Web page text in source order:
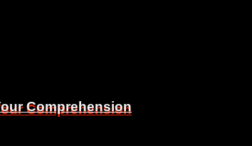
Comprehension
Comprehension